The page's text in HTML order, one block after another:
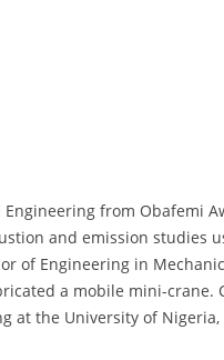
from Obafemi
and emission studies
of Engineering in
a mobile mini-crane.
at the University of Nigeria,